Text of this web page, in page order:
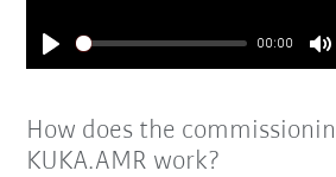
Play
00:00
How does the
KUKA.AMR work?